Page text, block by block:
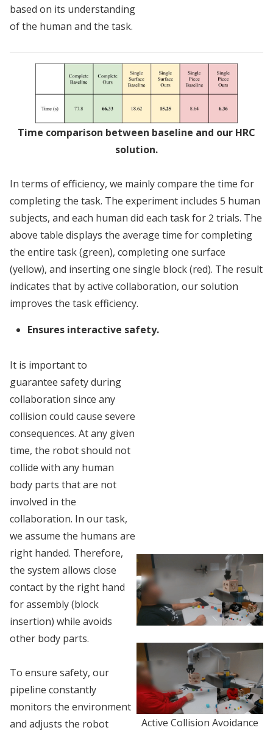
based on its understanding
of the human and the task.
Time comparison between baseline and our HRC
solution.
In terms of efficiency, we mainly compare the time for
completing the task. The experiment includes 5 human
subjects, and each human did each task for 2 trials. The
above table displays the average time for completing
the entire task (green), completing one surface
(yellow), and inserting one single block (red). The result
indicates that by active collaboration, our solution
improves the task efficiency.
Ensures interactive safety.
It is important to
guarantee safety during
collaboration since any
collision could cause severe
consequences. At any given
time, the robot should not
collide with any human
body parts that are not
involved in the
collaboration. In our task,
we assume the humans are
right handed. Therefore,
the system allows close
contact by the right hand
for assembly (block
insertion) while avoids
other body parts.
To ensure safety, our
pipeline constantly
monitors the environment
and adjusts the robot
Active Collision Avoidance